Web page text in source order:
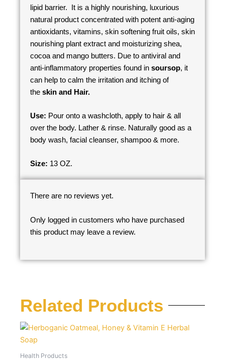
lipid barrier. It is a highly nourishing, luxurious
natural product concentrated with potent anti-aging
antioxidants, vitamins, skin softening fruit oils, skin
nourishing plant extract and moisturizing shea,
cocoa and mango butters. Due to antiviral and
anti-inflammatory properties found in soursop, it
can help to calm the irritation and itching of
the skin and Hair.
Use: Pour onto a washcloth, apply to hair & all
over the body. Lather & rinse. Naturally good as a
body wash, facial cleanser, shampoo & more.
Size: 13 OZ.
There are no reviews yet.
Only logged in customers who have purchased
this product may leave a review.
Related Products
Health Products